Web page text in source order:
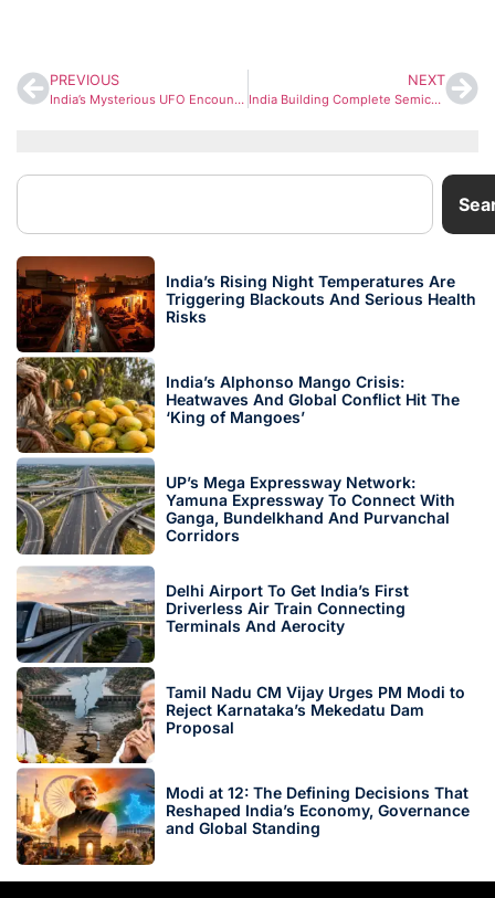
PREVIOUS
India’s Mysterious UFO Encounters Return to Focus as Global Interest in UAPs Intensifies
NEXT
India Building Complete Semiconductor Ecosystem, 10 Major Units to Lead Globally: PM Modi
India’s Rising Night Temperatures Are
Triggering Blackouts And Serious Health
Risks
India’s Alphonso Mango Crisis:
Heatwaves And Global Conflict Hit The
‘King of Mangoes’
UP’s Mega Expressway Network:
Yamuna Expressway To Connect With
Ganga, Bundelkhand And Purvanchal
Corridors
Delhi Airport To Get India’s First
Driverless Air Train Connecting
Terminals And Aerocity
Tamil Nadu CM Vijay Urges PM Modi to
Reject Karnataka’s Mekedatu Dam
Proposal
Modi at 12: The Defining Decisions That
Reshaped India’s Economy, Governance
and Global Standing